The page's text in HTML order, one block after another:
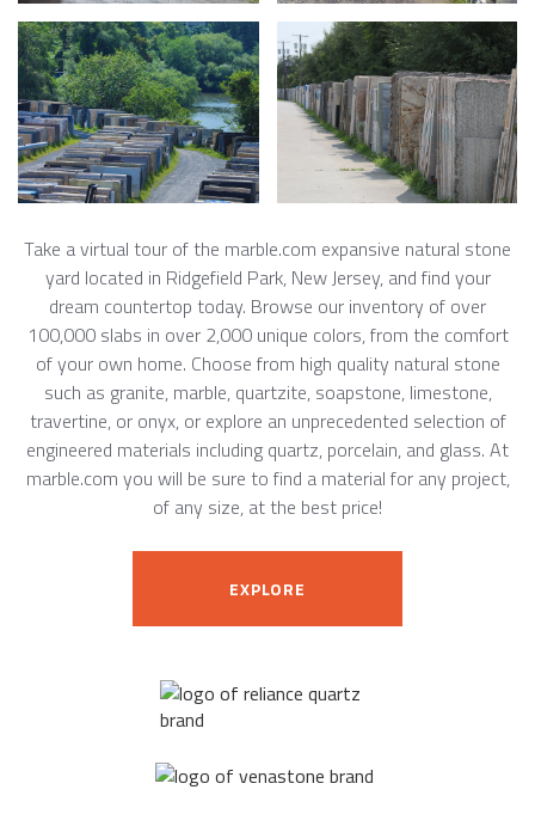
Take a virtual tour of the marble.com expansive natural stone
yard located in Ridgefield Park, New Jersey, and find your
dream countertop today. Browse our inventory of over
100,000 slabs in over 2,000 unique colors, from the comfort
of your own home. Choose from high quality natural stone
such as granite, marble, quartzite, soapstone, limestone,
travertine, or onyx, or explore an unprecedented selection of
engineered materials including quartz, porcelain, and glass. At
marble.com you will be sure to find a material for any project,
of any size, at the best price!
EXPLORE